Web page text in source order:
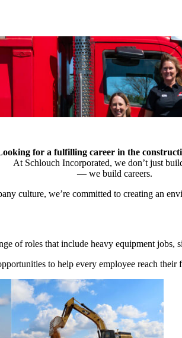
for a fulfilling career in the
At Schlouch Incorporated, we don’t just
— we build careers.
culture, we’re committed to creating an
of roles that include heavy equipment jobs,
to help every employee reach their